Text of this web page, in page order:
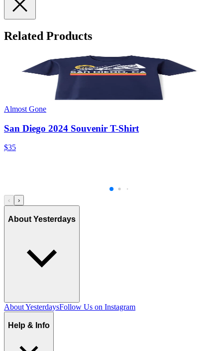
Related Products
Almost Gone
San Diego 2024 Souvenir T-Shirt
$35
‹ ›
About Yesterdays
About YesterdaysFollow Us on Instagram
Help & Info